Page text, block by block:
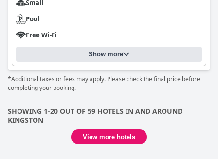
Small
Pool
Free Wi-Fi
Show more
*Additional taxes or fees may apply. Please check the final price before
completing your booking.
SHOWING 1-20 OUT OF 59 HOTELS IN AND AROUND
KINGSTON
View more hotels